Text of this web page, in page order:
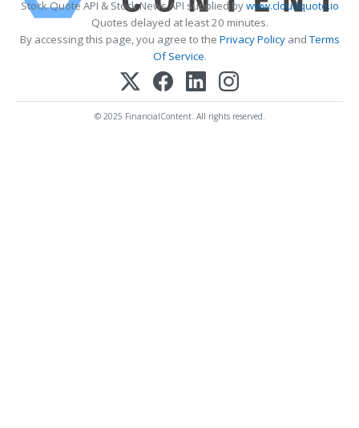
Stock Quote API & Stock News API supplied bywww.cloudquote.io
Quotes delayed at least 20 minutes.
By accessing this page, you agree to the Privacy PolicyandTerms
Of Service.
© 2025 FinancialContent. All rights reserved.